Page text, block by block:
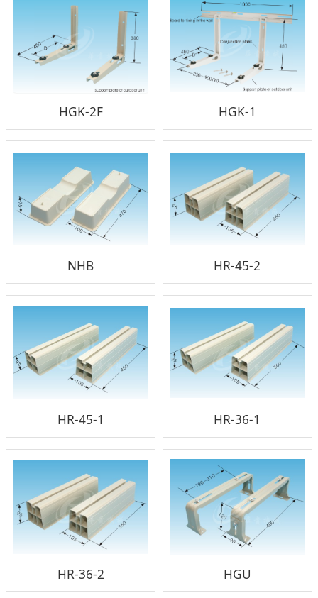
HGK-2F HGK-1
NHB HR-45-2
HR-45-1 HR-36-1
HR-36-2 HGU